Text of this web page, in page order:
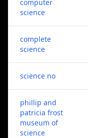
computer
science
complete
science
science no
phillip and
patricia frost
museum of
science